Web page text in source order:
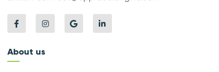
About us